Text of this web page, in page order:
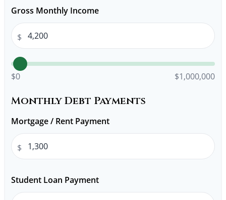
Gross Monthly Income
$
$0 $1,000,000
Monthly Debt Payments
Mortgage / Rent Payment
$
Student Loan Payment